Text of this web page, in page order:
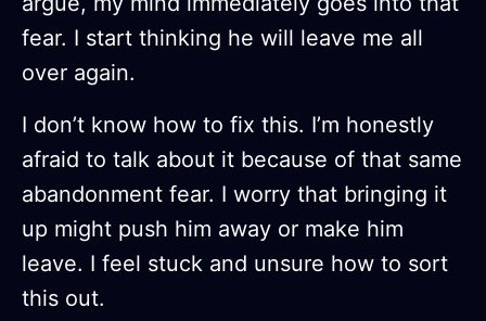
fear. I start thinking he will leave me all
over again.
I don’t know how to fix this. I’m honestly
afraid to talk about it because of that same
abandonment fear. I worry that bringing it
up might push him away or make him
leave. I feel stuck and unsure how to sort
this out.